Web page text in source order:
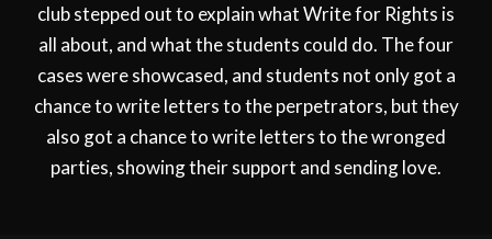
club stepped out to explain what Write for Rights is
all about, and what the students could do. The four
cases were showcased, and students not only got a
chance to write letters to the perpetrators, but they
also got a chance to write letters to the wronged
parties, showing their support and sending love.